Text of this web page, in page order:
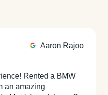
Aaron Rajoo
Rented a BMW
an amazing